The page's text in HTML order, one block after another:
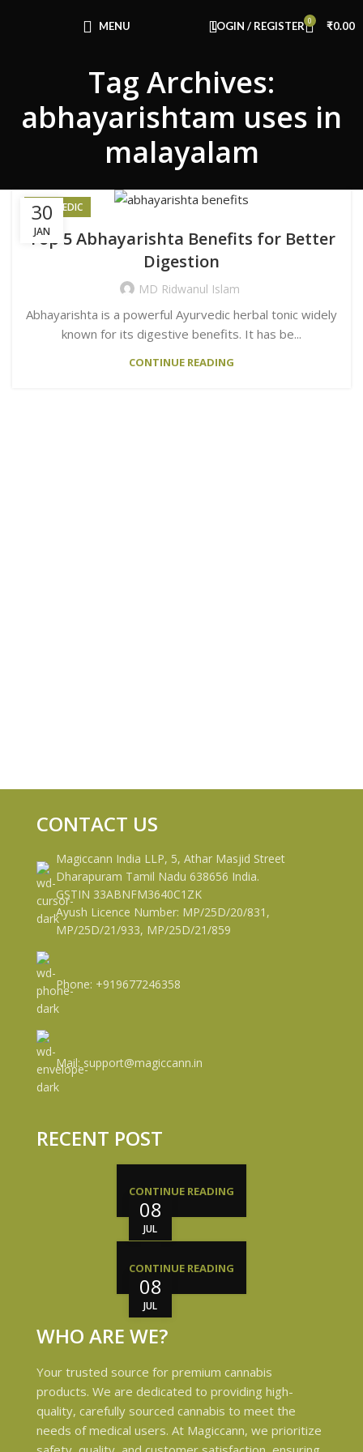
MENU LOGIN / REGISTER 0 ₹0.00
Tag Archives:
abhayarishtam uses in
malayalam
30
JAN
AYURVEDIC
Top 5 Abhayarishta Benefits for Better
Digestion
MD Ridwanul Islam
Abhayarishta is a powerful Ayurvedic herbal tonic widely
known for its digestive benefits. It has be...
CONTINUE READING
CONTACT US
Magiccann India LLP, 5, Athar Masjid Street
Dharapuram Tamil Nadu 638656 India.
GSTIN 33ABNFM3640C1ZK
Ayush Licence Number: MP/25D/20/831,
MP/25D/21/933, MP/25D/21/859
Phone: +919677246358
Mail: support@magiccann.in
RECENT POST
08
JUL
CONTINUE READING
08
JUL
CONTINUE READING
WHO ARE WE?
Your trusted source for premium cannabis
products. We are dedicated to providing high-
quality, carefully sourced cannabis to meet the
needs of medical users. At Magiccann, we prioritize
Use Code: FIRSTMAGIC